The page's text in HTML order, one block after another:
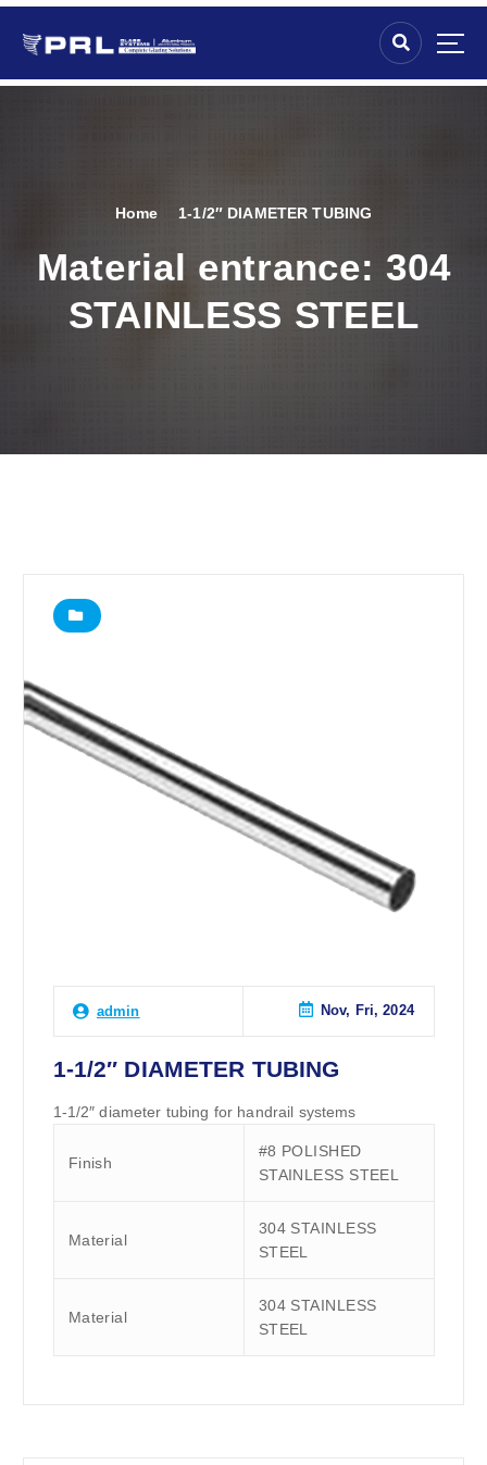
Home 1-1/2″ DIAMETER TUBING
Material entrance: 304
STAINLESS STEEL
admin Nov, Fri, 2024
1-1/2″ DIAMETER TUBING
1-1/2″ diameter tubing for handrail systems
Finish
#8 POLISHED
STAINLESS STEEL
Material
304 STAINLESS
STEEL
Material
304 STAINLESS
STEEL